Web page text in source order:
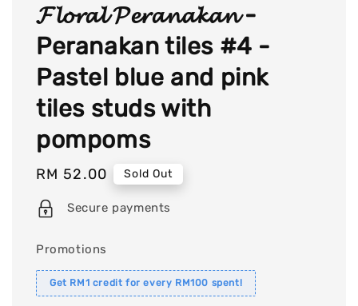
𝓕𝓵𝓸𝓻𝓪𝓵 𝓟𝓮𝓻𝓪𝓷𝓪𝓴𝓪𝓷 -
Peranakan tiles #4 -
Pastel blue and pink
tiles studs with
pompoms
Regular
price
RM 52.00 Sold Out
Secure payments
Promotions
Get RM1 credit for every RM100 spent!